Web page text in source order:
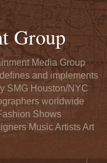
Group
Media Group
and implements
SMG Houston/NYC
worldwide
Shows
Music Artists Art